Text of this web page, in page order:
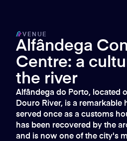
VENUE
Alfândega
Centre: a
the river
Alfândega do Porto, located
Douro River, is a
served once as a customs
has been recovered by the
and is now one of the city's